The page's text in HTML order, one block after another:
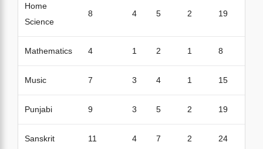
Home
Science
8 4 5 2 19
Mathematics 4 1 2 1 8
Music 7 3 4 1 15
Punjabi 9 3 5 2 19
Sanskrit 11 4 7 2 24